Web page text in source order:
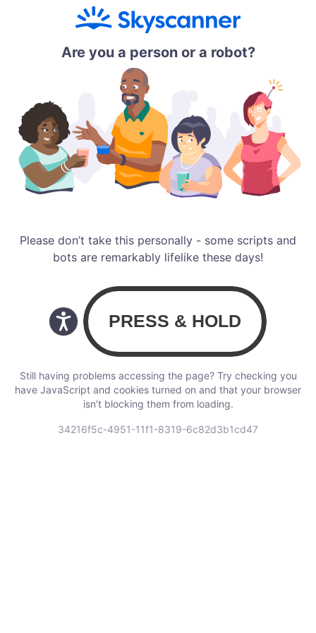
Are you a person or a robot?
Please don’t take this personally - some scripts and
bots are remarkably lifelike these days!
Still having problems accessing the page? Try checking you
have JavaScript and cookies turned on and that your browser
isn’t blocking them from loading.
34216f5c-4951-11f1-8319-6c82d3b1cd47